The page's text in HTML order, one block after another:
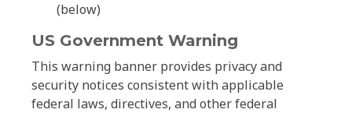
(below)
US Government Warning
This warning banner provides privacy and
security notices consistent with applicable
federal laws, directives, and other federal